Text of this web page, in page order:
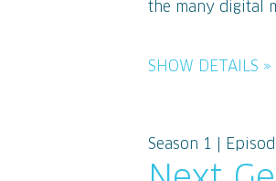
the many digital
SHOW DETAILS »
Season 1 |